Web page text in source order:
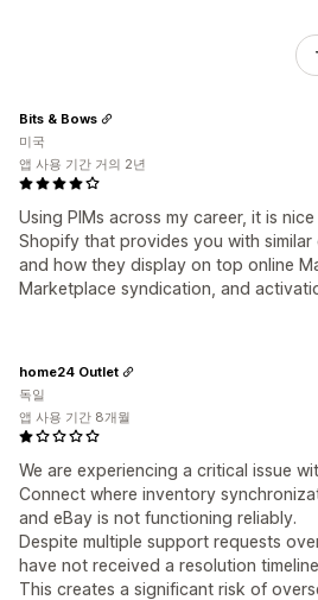
Using PIMs across my career, it is
Shopify that provides you with
and how they display on top online
Marketplace syndication, and
Bits & Bows
미국
앱 사용 기간 거의 2년
We are experiencing a critical issue
Connect where inventory
and eBay is not functioning reliably.
Despite multiple support requests
have not received a resolution
This creates a significant risk of
home24 Outlet
독일
앱 사용 기간 8개월